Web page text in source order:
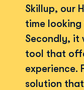
Skillup, our
time
Secondly, it
tool that
experience.
solution